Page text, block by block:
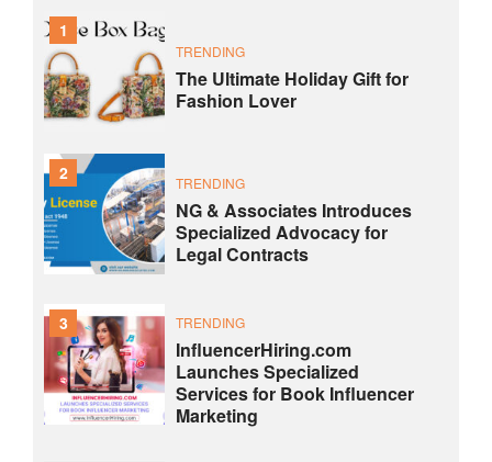
1
TRENDING
The Ultimate Holiday Gift for
Fashion Lover
2 TRENDING
NG & Associates Introduces
Specialized Advocacy for
Legal Contracts
3 TRENDING
InfluencerHiring.com
Launches Specialized
Services for Book Influencer
Marketing